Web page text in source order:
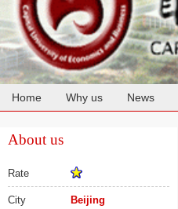
Home Why us News
About us
Rate
City Beijing